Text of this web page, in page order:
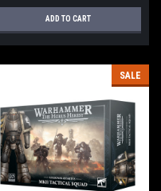
ADD TO CART
SALE